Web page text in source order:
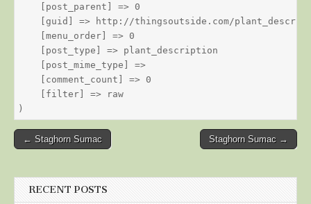
    [post_parent] => 0
[guid] => http://thingsoutside.com/
    [menu_order] => 0
    [post_type] => plant_description
    [post_mime_type] =>
    [comment_count] => 0
    [filter] => raw
Post
← Staghorn Sumac Staghorn Sumac →
RECENT POSTS